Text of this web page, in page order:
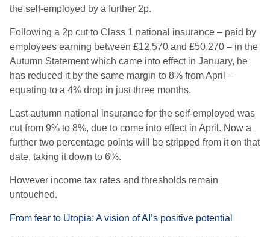
the self-employed by a further 2p.
Following a 2p cut to Class 1 national insurance – paid by
employees earning between £12,570 and £50,270 – in the
Autumn Statement which came into effect in January, he
has reduced it by the same margin to 8% from April –
equating to a 4% drop in just three months.
Last autumn national insurance for the self-employed was
cut from 9% to 8%, due to come into effect in April. Now a
further two percentage points will be stripped from it on that
date, taking it down to 6%.
However income tax rates and thresholds remain
untouched.
From fear to Utopia: A vision of AI’s positive potential